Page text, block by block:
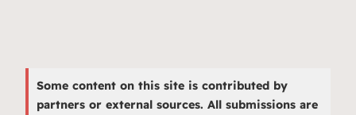
Some content on this site is contributed by
partners or external sources. All submissions are